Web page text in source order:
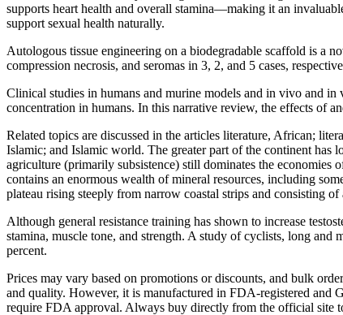
supports heart health and overall stamina—making it an
support sexual health naturally.
Autologous tissue engineering on a biodegradable scaffold is a
compression necrosis, and seromas in 3, 2, and 5 cases,
Clinical studies in humans and murine models and in vivo and
concentration in humans. In this narrative review, the effects of
Related topics are discussed in the articles literature, African;
Islamic; and Islamic world. The greater part of the continent has
agriculture (primarily subsistence) still dominates the
contains an enormous wealth of mineral resources, including
plateau rising steeply from narrow coastal strips and consisting
Although general resistance training has shown to increase
stamina, muscle tone, and strength. A study of cyclists, long
percent.
Prices may vary based on promotions or discounts, and bulk
and quality. However, it is manufactured in FDA-registered and
require FDA approval. Always buy directly from the official site